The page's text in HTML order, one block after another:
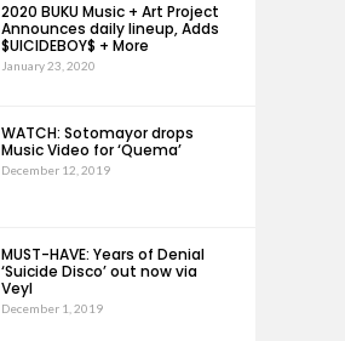
2020 BUKU Music + Art Project
Announces daily lineup, Adds
$UICIDEBOY$ + More
January 23, 2020
WATCH: Sotomayor drops
Music Video for ‘Quema’
December 12, 2019
MUST-HAVE: Years of Denial
‘Suicide Disco’ out now via
Veyl
December 1, 2019